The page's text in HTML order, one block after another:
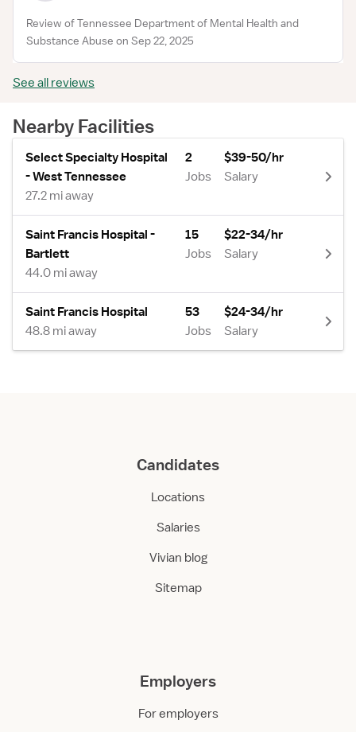
Review of Tennessee Department of Mental Health and
Substance Abuse on Sep 22, 2025
See all reviews
Nearby Facilities
Select Specialty Hospital
- West Tennessee
27.2 mi away
2
Jobs
$39-50/hr
Salary
Saint Francis Hospital -
Bartlett
44.0 mi away
15
Jobs
$22-34/hr
Salary
Saint Francis Hospital
48.8 mi away
53
Jobs
$24-34/hr
Salary
Candidates
Locations
Salaries
Vivian blog
Sitemap
Employers
For employers